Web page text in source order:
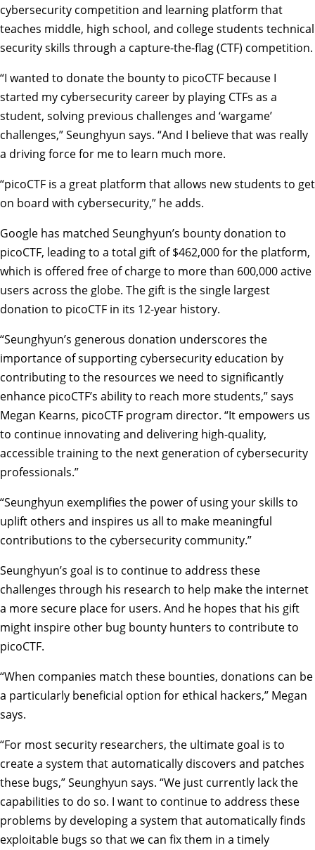
cybersecurity competition and learning platform that
teaches middle, high school, and college students technical
security skills through a capture-the-flag (CTF) competition.
“I wanted to donate the bounty to picoCTF because I
started my cybersecurity career by playing CTFs as a
student, solving previous challenges and ‘wargame’
challenges,” Seunghyun says. “And I believe that was really
a driving force for me to learn much more.
“picoCTF is a great platform that allows new students to get
on board with cybersecurity,” he adds.
Google has matched Seunghyun’s bounty donation to
picoCTF, leading to a total gift of $462,000 for the platform,
which is offered free of charge to more than 600,000 active
users across the globe. The gift is the single largest
donation to picoCTF in its 12-year history.
“Seunghyun’s generous donation underscores the
importance of supporting cybersecurity education by
contributing to the resources we need to significantly
enhance picoCTF’s ability to reach more students,” says
Megan Kearns, picoCTF program director. “It empowers us
to continue innovating and delivering high-quality,
accessible training to the next generation of cybersecurity
professionals.”
“Seunghyun exemplifies the power of using your skills to
uplift others and inspires us all to make meaningful
contributions to the cybersecurity community.”
Seunghyun’s goal is to continue to address these
challenges through his research to help make the internet
a more secure place for users. And he hopes that his gift
might inspire other bug bounty hunters to contribute to
picoCTF.
“When companies match these bounties, donations can be
a particularly beneficial option for ethical hackers,” Megan
says.
“For most security researchers, the ultimate goal is to
create a system that automatically discovers and patches
these bugs,” Seunghyun says. “We just currently lack the
capabilities to do so. I want to continue to address these
problems by developing a system that automatically finds
exploitable bugs so that we can fix them in a timely